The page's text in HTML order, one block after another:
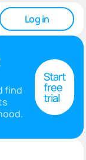
Log in
find
Start
free
trial